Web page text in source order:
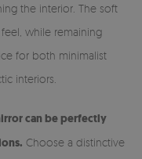
the interior. The soft
while remaining
for both minimalist
interiors.
can be perfectly
Choose a distinctive